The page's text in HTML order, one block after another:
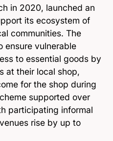
in 2020, launched an
its ecosystem of
communities. The
ensure vulnerable
to essential goods by
at their local shop,
for the shop during
supported over
participating informal
rise by up to